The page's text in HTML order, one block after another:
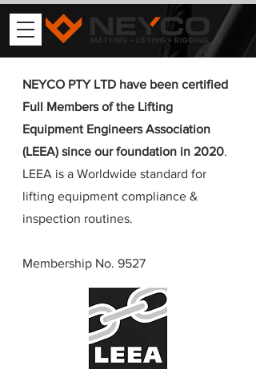
NEYCO PTY LTD have been certified
Full Members of the Lifting
Equipment Engineers Association
(LEEA) since our foundation in 2020.
LEEA is a Worldwide standard for
lifting equipment compliance &
inspection routines.
Membership No. 9527